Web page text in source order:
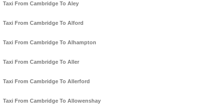
Taxi From Cambridge To Aley
Taxi From Cambridge To Alford
Taxi From Cambridge To Alhampton
Taxi From Cambridge To Aller
Taxi From Cambridge To Allerford
Taxi From Cambridge To Allowenshay